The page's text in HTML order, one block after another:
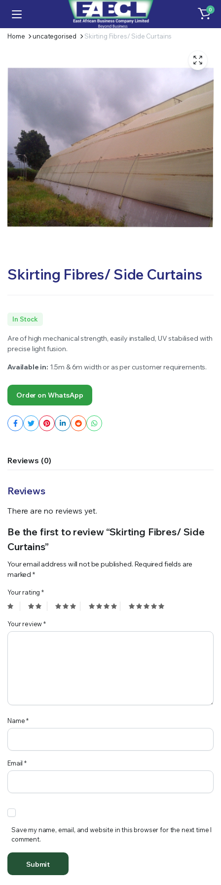
0
Home uncategorised Skirting Fibres/ Side Curtains
Skirting Fibres/ Side Curtains
In Stock
Are of high mechanical strength, easily installed, UV stabilised with
precise light fusion.
Available in: 1.5m & 6m width or as per customer requirements.
Order on WhatsApp
Reviews (0)
Reviews
There are no reviews yet.
Be the first to review “Skirting Fibres/ Side
Curtains”
Your email address will not be published. Required fields are
marked *
Your rating*
Your review*
Name*
Email*
Save my name, email, and website in this browser for the next time I
comment.